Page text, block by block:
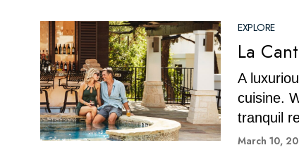
EXPLORE
La
A
cuisine.
tranquil
March 10,